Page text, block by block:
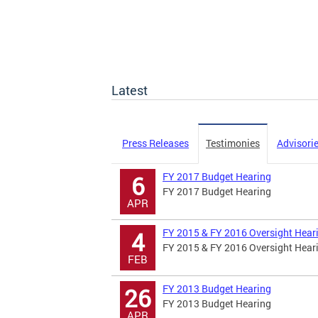
Latest
Press Releases Testimonies
6
APR
FY 2017 Budget Hearing
FY 2017 Budget Hearing
4
FEB
FY 2015 & FY 2016 Oversight
FY 2015 & FY 2016 Oversight
26
FY 2013 Budget Hearing
FY 2013 Budget Hearing